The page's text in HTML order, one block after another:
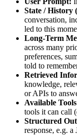
State / History
conversation,
led to this
Long-Term
across many
preferences,
told to
Retrieved
knowledge,
or APIs to
Available
tools it can call
Structured
response, e.g. a